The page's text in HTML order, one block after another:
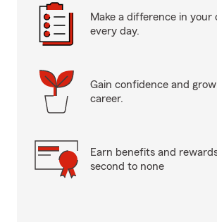
Make a difference in
every day.
Gain confidence and
career.
Earn benefits and
second to none